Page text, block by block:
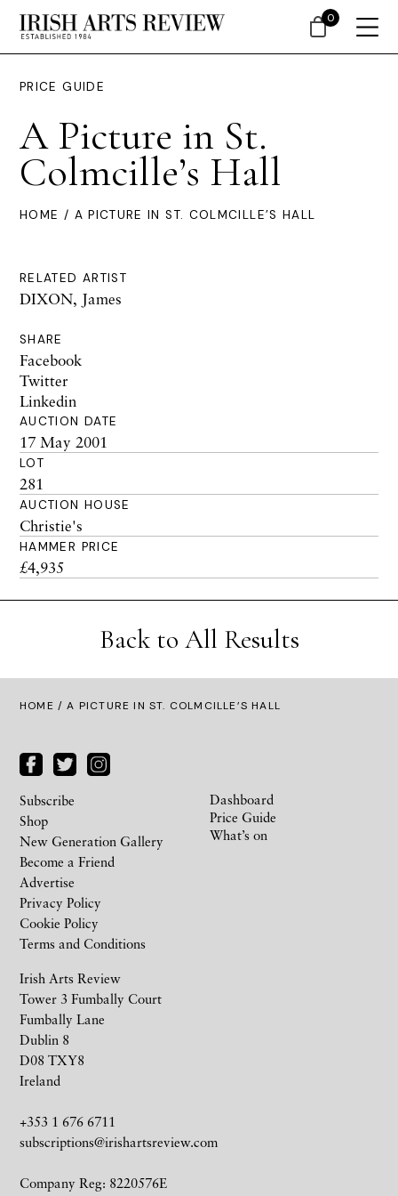
PRICE GUIDE
A Picture in St.
Colmcille’s Hall
HOME / A PICTURE IN ST. COLMCILLE’S HALL
RELATED ARTIST
DIXON, James
SHARE
Facebook
Twitter
Linkedin
AUCTION DATE
17 May 2001
LOT
281
AUCTION HOUSE
Christie's
HAMMER PRICE
£4,935
Back to All Results
HOME / A PICTURE IN ST. COLMCILLE’S HALL
Irish Arts Review
Tower 3 Fumbally Court
Fumbally Lane
Dublin 8
D08 TXY8
Ireland
+353 1 676 6711
subscriptions@irishartsreview.com
Company Reg: 8220576E
Subscribe
Shop
New Generation Gallery
Become a Friend
Advertise
Privacy Policy
Cookie Policy
Terms and Conditions
Dashboard
Price Guide
What’s on
0